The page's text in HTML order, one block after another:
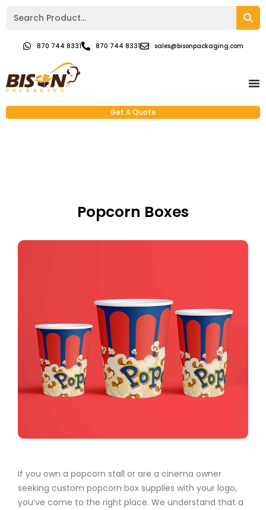
870 744 8331 870 744 8331 sales@bisonpackaging.com
Get A Quote
Popcorn Boxes
If you own a popcorn stall or are a cinema owner
seeking custom popcorn box supplies with your logo,
you’ve come to the right place. We understand that a